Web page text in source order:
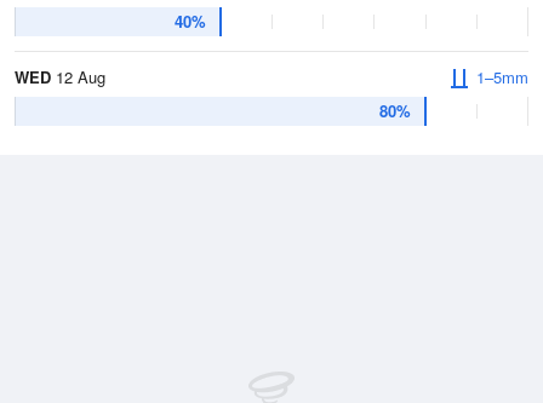
40%
WED 12 Aug
80%
1–5mm